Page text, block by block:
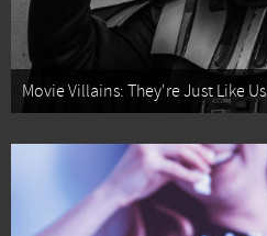
Movie Villains: They're Just Like Us